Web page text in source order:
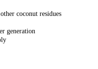
coconut residues
generation